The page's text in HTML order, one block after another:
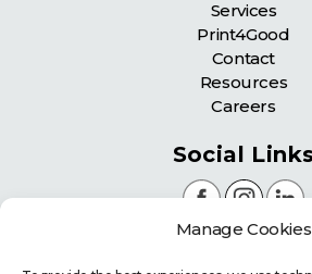
Manage Cookies
Services
Print4Good
Contact
Resources
Careers
Social Links